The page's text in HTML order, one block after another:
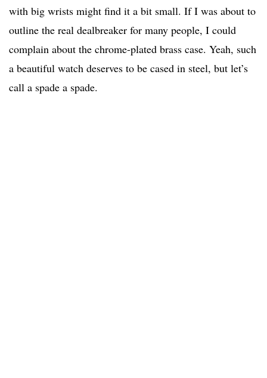
with big wrists might find it a bit small. If I was about to
outline the real dealbreaker for many people, I could
complain about the chrome-plated brass case. Yeah, such
a beautiful watch deserves to be cased in steel, but let’s
call a spade a spade.